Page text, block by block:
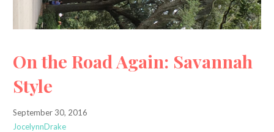
On the Road Again: Savannah
Style
September 30, 2016
JocelynnDrake